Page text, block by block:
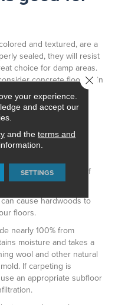
and textured, are a
sealed, they will resist
choice for damp areas.
concrete flooring in
use in damp areas of
cause hardwoods to
floors.
nearly 100% from
moisture and takes a
wool and other natural
If carpeting is
an appropriate subfloor
your experience.
and accept our
and the terms and
SETTINGS
Close